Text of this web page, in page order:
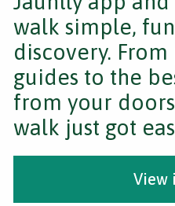
walk simple,
discovery.
guides to the
from your
walk just got
View